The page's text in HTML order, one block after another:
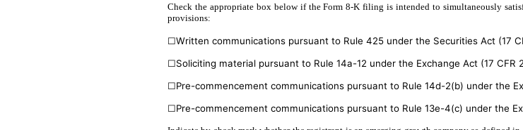
Check the appropriate box below if the Form 8-K filing is intended to simultaneously
provisions:
☐Written communications pursuant to Rule 425 under the Securities Act (17
☐Soliciting material pursuant to Rule 14a-12 under the Exchange Act (17 CFR
☐Pre-commencement communications pursuant to Rule 14d-2(b) under the
☐Pre-commencement communications pursuant to Rule 13e-4(c) under the